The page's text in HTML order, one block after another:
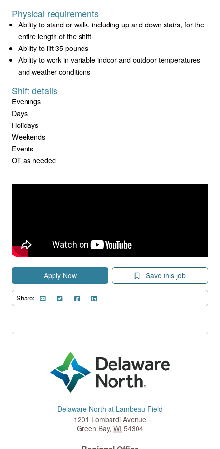
Physical requirements
Ability to stand or walk, including up and down stairs, for the
entire length of the shift
Ability to lift 35 pounds
Ability to work in variable indoor and outdoor temperatures
and weather conditions
Shift details
Evenings
Days
Holidays
Weekends
Events
OT as needed
Apply Now Save this job
Share:
Delaware North at Lambeau Field
1201 Lombardi Avenue
Green Bay, WI 54304